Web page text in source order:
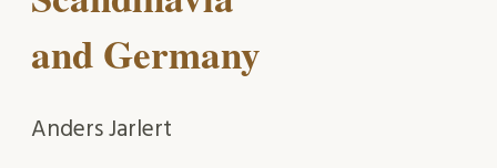
and Germany
Anders Jarlert